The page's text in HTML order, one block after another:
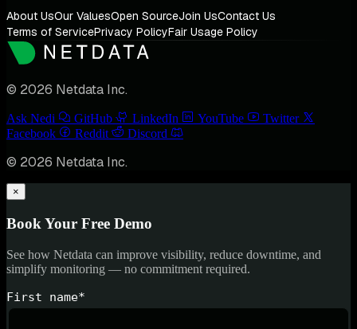
About UsOur ValuesOpen SourceJoin UsContact Us
Terms of ServicePrivacy PolicyFair Usage Policy
© 2026 Netdata Inc.
Ask Nedi GitHub LinkedIn YouTube
Twitter
Facebook
Reddit Discord
© 2026 Netdata Inc.
×
Book Your Free Demo
See how Netdata can improve visibility, reduce downtime, and
simplify monitoring — no commitment required.